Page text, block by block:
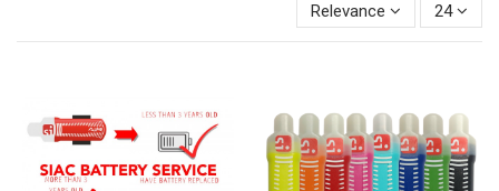
Relevance 24